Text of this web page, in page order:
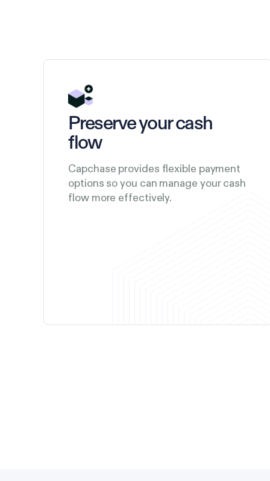
Preserve your cash
flow
Capchase provides flexible payment
options so you can manage your cash
flow more effectively.